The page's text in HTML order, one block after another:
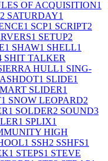
OF ACQUISITION1
2 SATURDAY1
1 SCP1 SCRIPT2
1 SETUP2
1 SHAW1 SHELL1
SHIT TALKER
HULL1 SING-
1 SLIDE1
SLIDER1
1 SNOW LEOPARD2
1 SOLDER2 SOUND3
1 SPLIX1
HIGH
1 SSH2 SSHFS1
1 STEPS1 STEVE